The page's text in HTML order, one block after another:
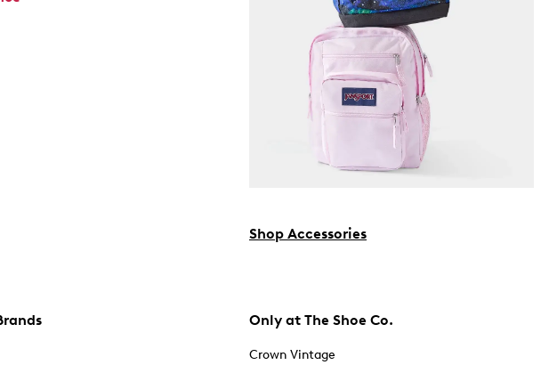
Shop Accessories
Only at The Shoe Co.
Crown Vintage